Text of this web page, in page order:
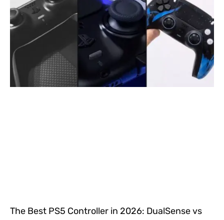
The Best PS5 Controller in 2026: DualSense vs